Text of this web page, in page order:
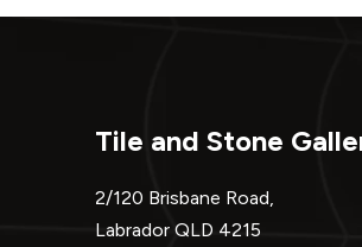
Tile and Stone
2/120 Brisbane Road,
Labrador QLD 4215